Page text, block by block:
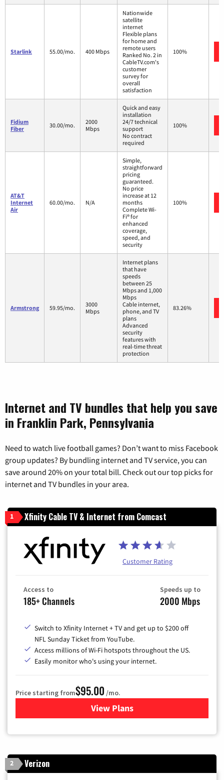
Starlink 55.00/mo. 400 Mbps
Nationwide
satellite
internet
Flexible plans
for home and
remote users
Ranked No. 2 in
CableTV.com's
customer
survey for
overall
satisfaction
100%
Fidium
Fiber
30.00/mo.
2000
Mbps
Quick and easy
installation
24/7 technical
support
No contract
required
100%
AT&T
Internet
Air
60.00/mo. N/A
Simple,
straightforward
pricing
guaranteed.
No price
increase at 12
months
Complete Wi-
Fi® for
enhanced
coverage,
speed, and
security
100%
Armstrong 59.95/mo.
3000
Mbps
Internet plans
that have
speeds
between 25
Mbps and 1,000
Mbps
Cable internet,
phone, and TV
plans
Advanced
security
features with
real-time threat
protection
83.26%
Internet and TV bundles that help you save
in Franklin Park, Pennsylvania
Need to watch live football games? Don’t want to miss Facebook
group updates? By bundling internet and TV service, you can
save around 20% on your total bill. Check out our top picks for
internet and TV bundles in your area.
1 Xfinity Cable TV & Internet from Comcast
Customer Rating
Access to
185+ Channels
Speeds up to
2000 Mbps
Switch to Xfinity Internet + TV and get up to $200 off
NFL Sunday Ticket from YouTube.
Access millions of Wi-Fi hotspots throughout the US.
Easily monitor who's using your internet.
Price starting from$95.00 /mo.
View Plansfor Xfinity Cable TV &
2 Verizon